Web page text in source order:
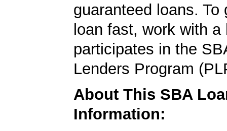
guaranteed loans. To
loan fast, work with a
participates in the
Lenders Program
About This SBA
Information: